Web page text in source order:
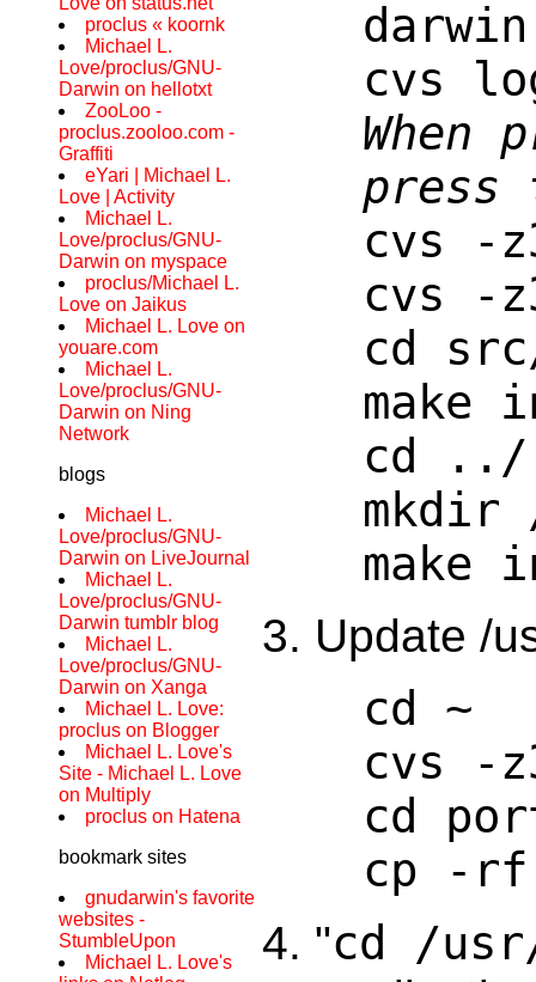
proclus « koornk
Michael L.
Love/proclus/GNU-
Darwin on hellotxt
ZooLoo -
proclus.zooloo.com -
Graffiti
eYari | Michael L.
Love | Activity
Michael L.
Love/proclus/GNU-
Darwin on myspace
proclus/Michael L.
Love on Jaikus
Michael L. Love on
youare.com
Michael L.
Love/proclus/GNU-
Darwin on Ning
Network
blogs
Michael L.
Love/proclus/GNU-
Darwin on LiveJournal
Michael L.
Love/proclus/GNU-
Darwin tumblr blog
Michael L.
Love/proclus/GNU-
Darwin on Xanga
Michael L. Love:
proclus on Blogger
Michael L. Love's
Site - Michael L. Love
on Multiply
proclus on Hatena
bookmark sites
gnudarwin's favorite
websites -
StumbleUpon
Michael L. Love's
darwin
cvs
When
press
cvs -
cvs -
cd
make
cd ../
mkdir
make
Update /
cd ~
cvs -
cd
cp -rf
"cd /